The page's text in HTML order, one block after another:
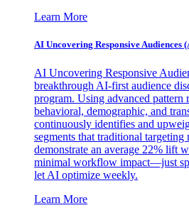
Learn More
AI Uncovering Responsive Audiences
AI Uncovering Responsive
breakthrough AI-first audience
program. Using advanced pattern
behavioral, demographic, and
continuously identifies and
segments that traditional
demonstrate an average 22% lift
minimal workflow impact—just
let AI optimize weekly.
Learn More